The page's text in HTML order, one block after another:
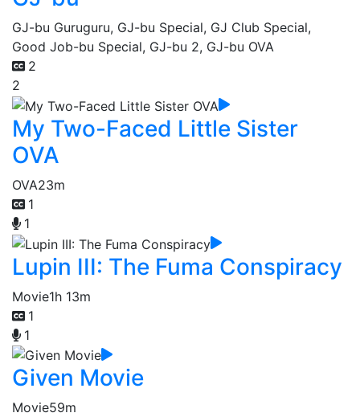
GJ-bu Guruguru, GJ-bu Special, GJ Club Special,
Good Job-bu Special, GJ-bu 2, GJ-bu OVA
2
2
My Two-Faced Little Sister
OVA
OVA23m
1
1
Lupin III: The Fuma Conspiracy
Movie1h 13m
1
1
Given Movie
Movie59m